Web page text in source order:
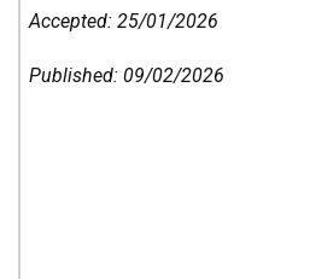
Accepted: 25/01/2026
Published: 09/02/2026